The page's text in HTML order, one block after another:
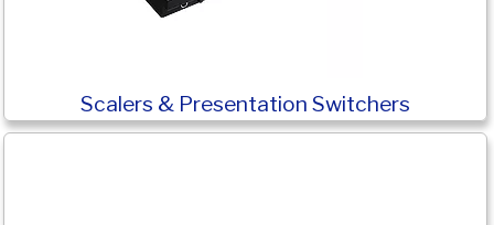
Scalers & Presentation Switchers